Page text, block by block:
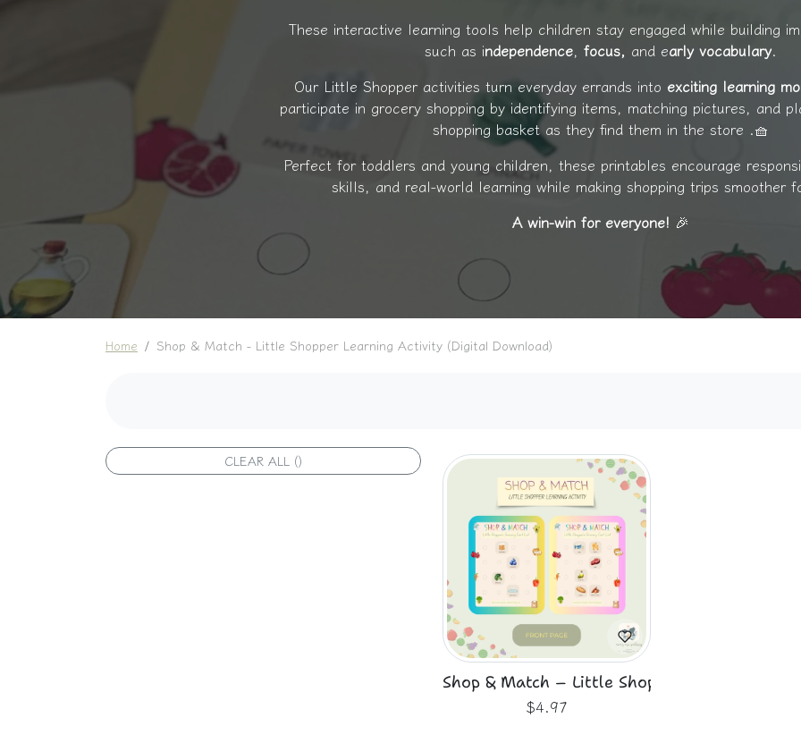
These interactive learning tools help children stay engaged while building
such as independence, focus, and early vocabulary.
Our Little Shopper activities turn everyday errands into exciting learning
participate in grocery shopping by identifying items, matching pictures, and
shopping basket as they find them in the store .🧺
Perfect for toddlers and young children, these printables encourage
skills, and real-world learning while making shopping trips smoother
A win-win for everyone! 🎉
Home Shop & Match - Little Shopper Learning Activity (Digital Download)
CLEAR ALL ()
Shop & Match – Little Shopper’s Grocery
$4.97